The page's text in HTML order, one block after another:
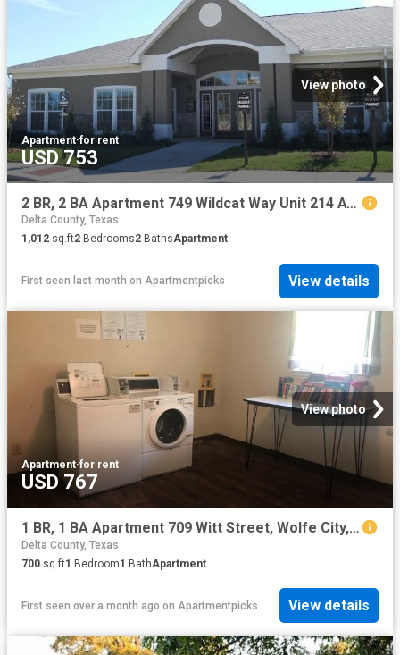
View photo
Apartment·for rent
USD 753
2 BR, 2 BA Apartment 749 Wildcat Way Unit 214 AV, Sulphur Springs, TX 75482
Delta County, Texas
1,012 sq.ft2 Bedrooms2 BathsApartment
First seen last month on Apartmentpicks View details
View photo
Apartment·for rent
USD 767
1 BR, 1 BA Apartment 709 Witt Street, Wolfe City, TX 75496
Delta County, Texas
700 sq.ft1 Bedroom1 BathApartment
First seen over a month ago on Apartmentpicks View details